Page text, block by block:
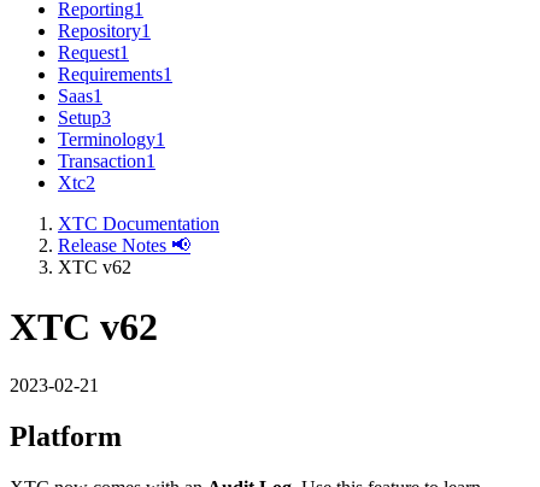
Reporting1
Repository1
Request1
Requirements1
Saas1
Setup3
Terminology1
Transaction1
Xtc2
XTC Documentation
Release Notes 📢
XTC v62
XTC v62
2023-02-21
Platform